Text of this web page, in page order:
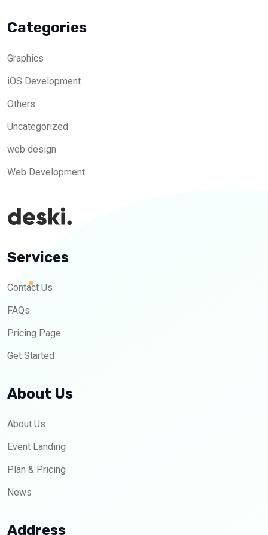
Categories
Graphics
iOS Development
Others
Uncategorized
web design
Web Development
Services
Contact Us
FAQs
Pricing Page
Get Started
About Us
About Us
Event Landing
Plan & Pricing
News
Address